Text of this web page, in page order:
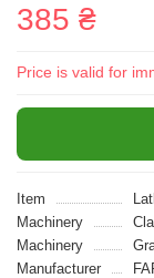
385 ₴
Price is valid for
Item
Machinery
Machinery
Manufacturer